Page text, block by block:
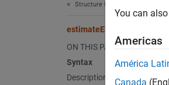
Structure from Motion
estimateEssentialMatrix
ON THIS PAGE
Syntax
Description
You can
Americas
América
Canada